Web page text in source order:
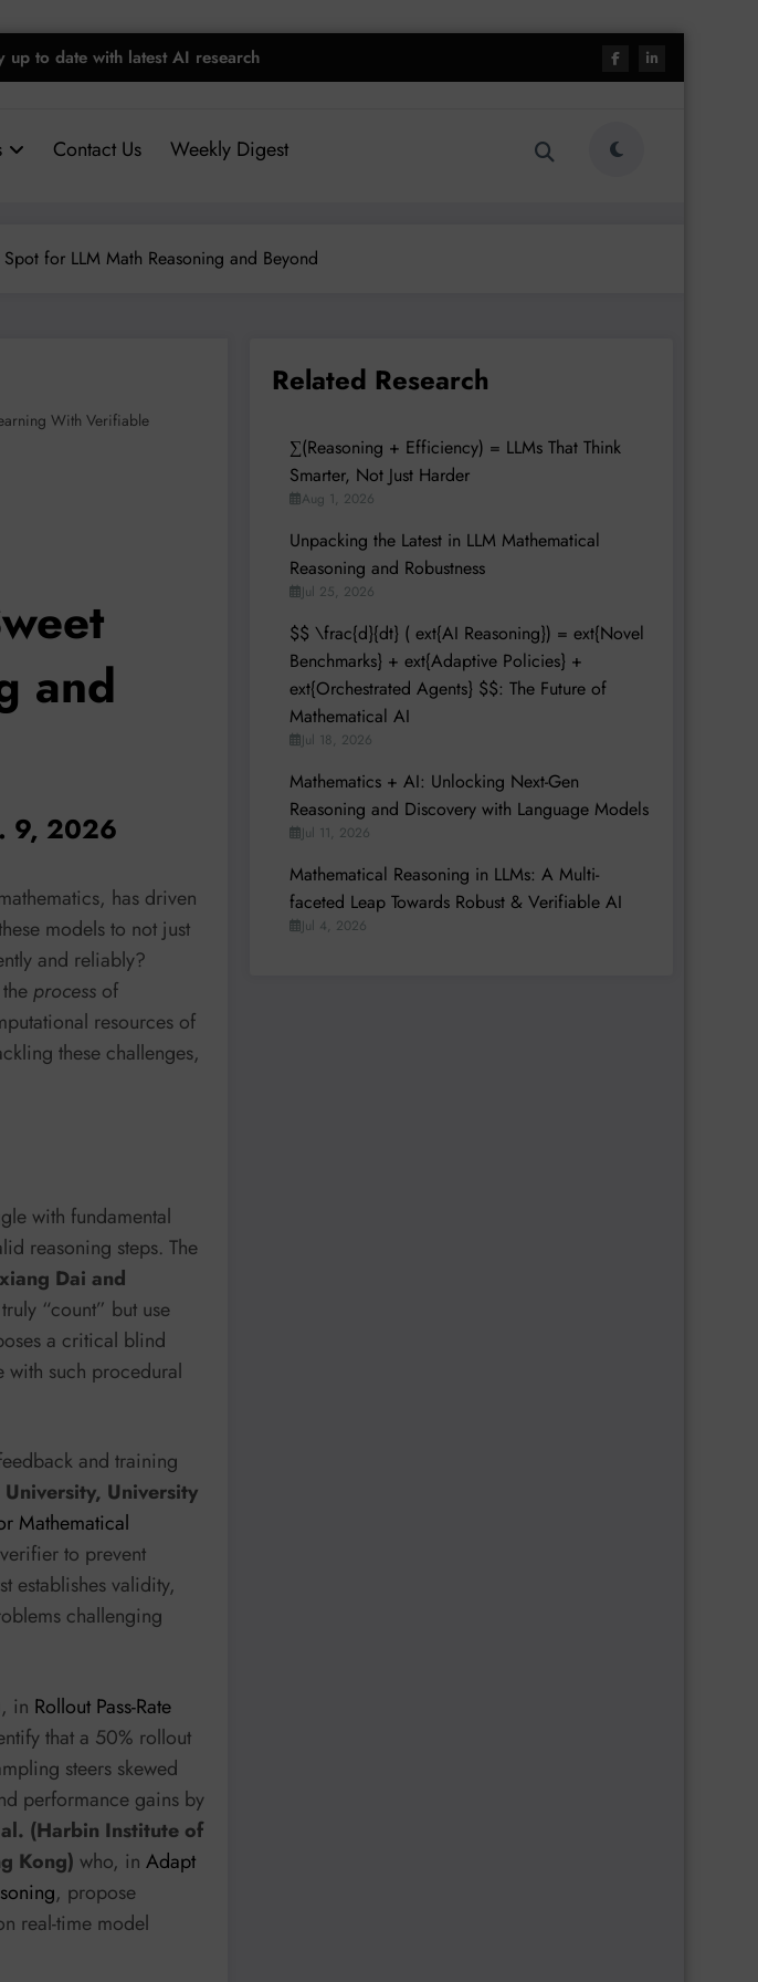
up to date with latest AI research
Contact Us Weekly Digest
for LLM Math Reasoning and Beyond
With Verifiable
and
9, 2026
has driven
models to not just
and reliably?
process of
resources of
these challenges,
with fundamental
reasoning steps. The
Dai and
“count” but use
a critical blind
with such procedural
and training
University
Mathematical
to prevent
establishes validity,
challenging
, in Rollout Pass-Rate
that a 50% rollout
steers skewed
performance gains by
(Harbin Institute of
Kong) who, in Adapt
, propose
real-time model
Related Research
∑(Reasoning + Efficiency) = LLMs That Think
Smarter, Not Just Harder
Aug 1, 2026
Unpacking the Latest in LLM Mathematical
Reasoning and Robustness
Jul 25, 2026
$$ \frac{d}{dt} ( ext{AI Reasoning}) = ext{Novel
Benchmarks} + ext{Adaptive Policies} +
ext{Orchestrated Agents} $$: The Future of
Mathematical AI
Jul 18, 2026
Mathematics + AI: Unlocking Next-Gen
Reasoning and Discovery with Language Models
Jul 11, 2026
Mathematical Reasoning in LLMs: A Multi-
faceted Leap Towards Robust & Verifiable AI
Jul 4, 2026